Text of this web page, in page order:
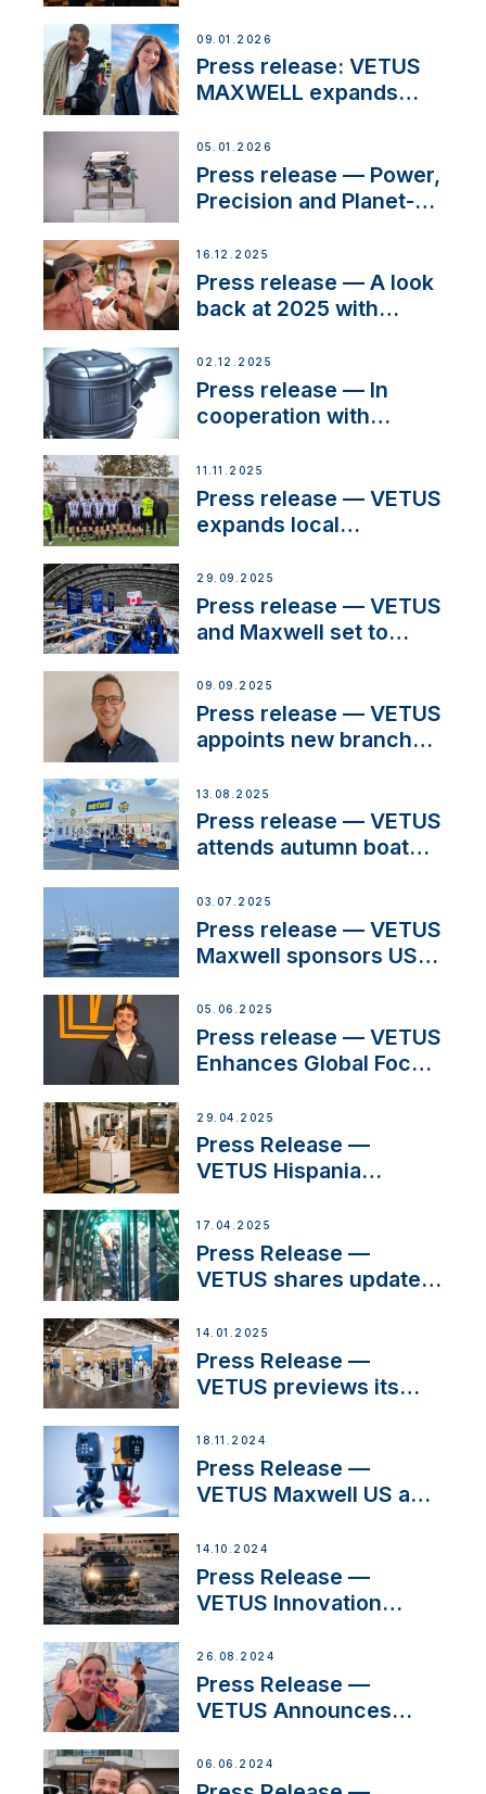
Company Certification
with distinction
09.01.2026
Press release: VETUS
MAXWELL expands
customer support and
service
05.01.2026
Press release — Power,
Precision and Planet-
the New VETUS E-LINE
22 kW
16.12.2025
Press release — A look
back at 2025 with
02.12.2025
Press release — In
cooperation with
extends existing NMEA
2000® PGN to include
waterlock temperature
11.11.2025
Press release — VETUS
expands local
next-generation talent
and celebrate maritime
heritage
29.09.2025
Press release — VETUS
and Maxwell set to
OEM’s and
stakeholders in Europe
and North America
09.09.2025
Press release — VETUS
appoints new branch
operations in France
13.08.2025
Press release — VETUS
attends autumn boat
03.07.2025
Press release — VETUS
Maxwell sponsors US
05.06.2025
Press release — VETUS
Enhances Global Focus
Systems with New
Sales Manager
29.04.2025
Press Release —
VETUS Hispania
years of innovation and
excellence in the
Iberian marine industry
17.04.2025
Press Release —
VETUS shares updates
their exciting,
catamaran build
14.01.2025
Press Release —
VETUS previews its
Propulsion Solutions at
Boot Düsseldorf 2025
18.11.2024
Press Release —
VETUS Maxwell US and
Backed Thruster
Installation Program
14.10.2024
Press Release —
VETUS Innovation
Terramar Car to Set Sail
for Exclusive
America’s Cup Role
26.08.2024
Press Release —
VETUS Announces
Acclaimed Sailing
YouTubers SV Delos
06.06.2024